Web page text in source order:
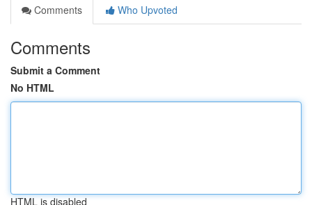
Comments
Who Upvoted
Comments
Submit a Comment
No HTML
HTML is disabled